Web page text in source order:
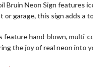
Neon Sign features
garage, this sign adds a
hand-blown,
the joy of real neon into